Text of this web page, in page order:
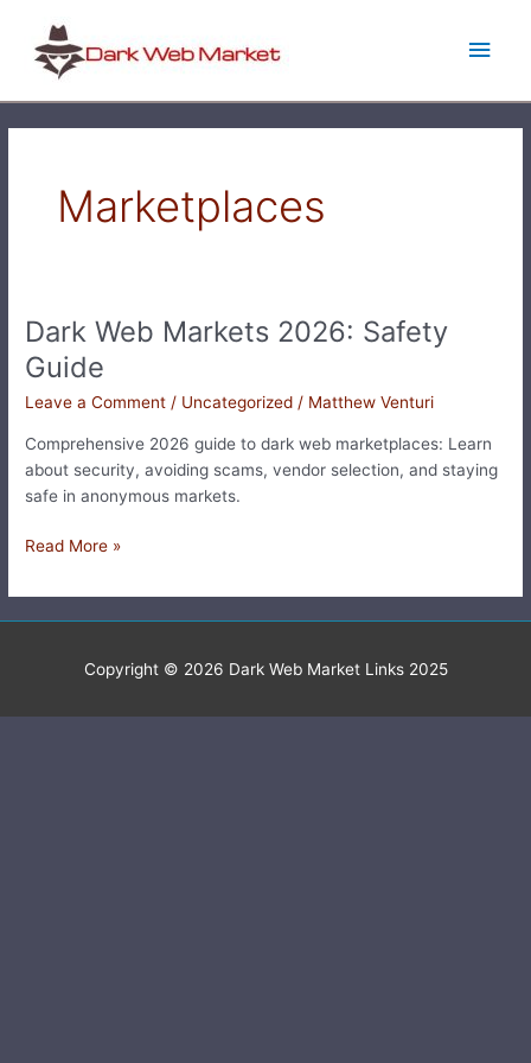
content
Marketplaces
Dark Web Markets 2026: Safety
Guide
Leave a Comment / Uncategorized / Matthew Venturi
Comprehensive 2026 guide to dark web marketplaces: Learn
about security, avoiding scams, vendor selection, and staying
safe in anonymous markets.
Dark
Web
Markets
2026:
Guide
Read More »
Copyright © 2026 Dark Web Market Links 2025